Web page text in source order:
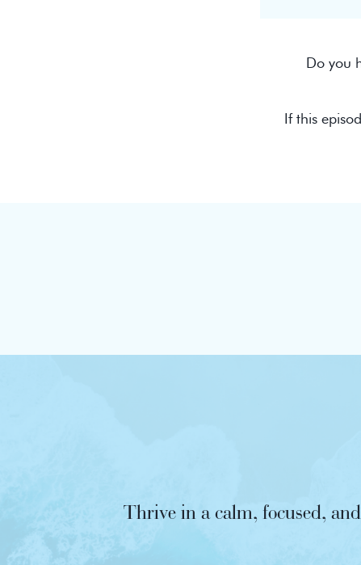
Do you
If this
Thrive in a calm, focused,